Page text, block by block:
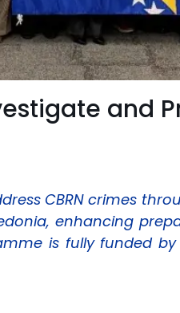
and
CBRN crimes
enhancing
is fully funded